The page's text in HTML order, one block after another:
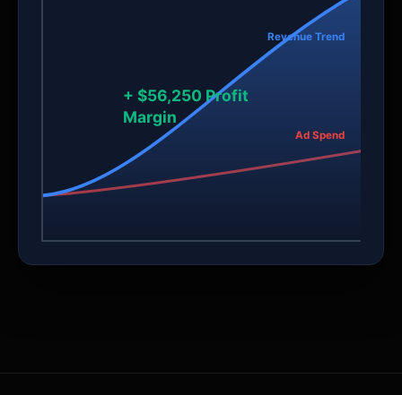
Revenue Trend
Ad Spend
+ $56,250 Profit
Margin